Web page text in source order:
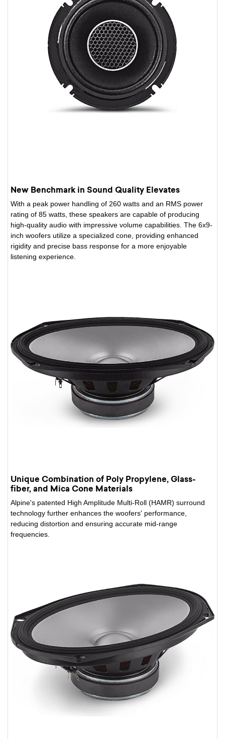
New Benchmark in Sound Quality Elevates
With a peak power handling of 260 watts and an RMS power
rating of 85 watts, these speakers are capable of producing
high-quality audio with impressive volume capabilities. The 6x9-
inch woofers utilize a specialized cone, providing enhanced
rigidity and precise bass response for a more enjoyable
listening experience.
Unique Combination of Poly Propylene, Glass-
fiber, and Mica Cone Materials
Alpine's patented High Amplitude Multi-Roll (HAMR) surround
technology further enhances the woofers' performance,
reducing distortion and ensuring accurate mid-range
frequencies.